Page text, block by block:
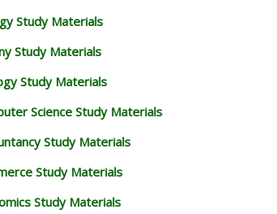
Study Materials
Study Materials
Study Materials
Science Study Materials
Study Materials
Study Materials
Study Materials